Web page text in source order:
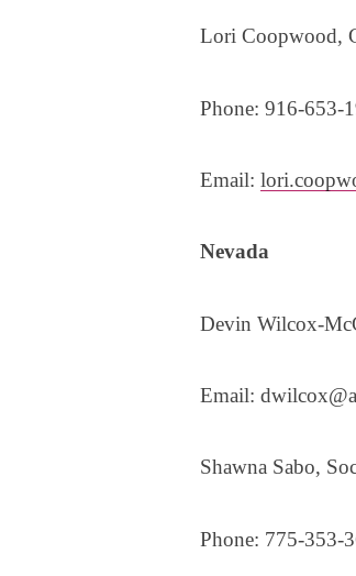
Lori Coopwood,
Phone: 916-653-
Email:
Nevada
​​Devin Wilcox-
Email:
Shawna Sabo,
Phone: 775-353-